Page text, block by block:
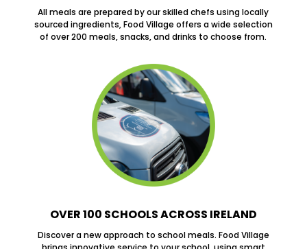
All meals are prepared by our skilled chefs using locally
sourced ingredients, Food Village offers a wide selection
of over 200 meals, snacks, and drinks to choose from.
OVER 100 SCHOOLS ACROSS IRELAND
Discover a new approach to school meals. Food Village